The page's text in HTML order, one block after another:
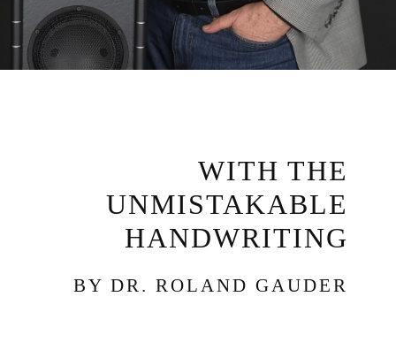
WITH THE
UNMISTAKABLE
HANDWRITING
BY DR. ROLAND GAUDER